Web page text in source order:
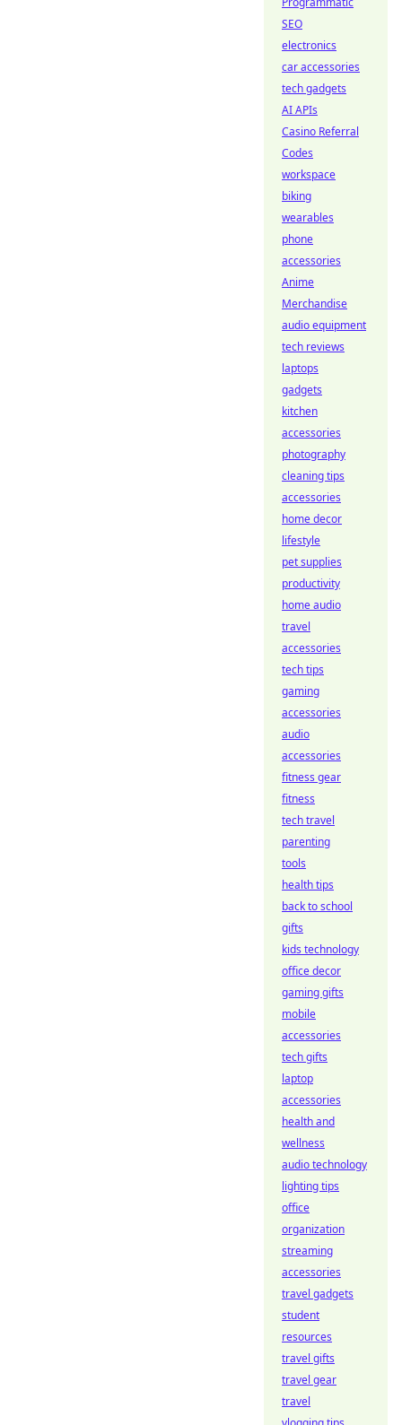
SEO
electronics
car accessories
tech gadgets
AI APIs
Casino Referral
Codes
workspace
biking
wearables
phone
accessories
Anime
Merchandise
audio equipment
tech reviews
laptops
gadgets
kitchen
accessories
photography
cleaning tips
accessories
home decor
lifestyle
pet supplies
productivity
home audio
travel
accessories
tech tips
gaming
accessories
audio
accessories
fitness gear
fitness
tech travel
parenting
tools
health tips
back to school
gifts
kids technology
office decor
gaming gifts
mobile
accessories
tech gifts
laptop
accessories
health and
wellness
audio technology
lighting tips
office
organization
streaming
accessories
travel gadgets
student
resources
travel gifts
travel gear
travel